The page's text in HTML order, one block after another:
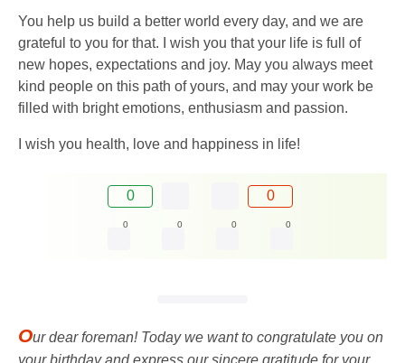
You help us build a better world every day, and we are
grateful to you for that. I wish you that your life is full of
new hopes, expectations and joy. May you always meet
kind people on this path of yours, and may your work be
filled with bright emotions, enthusiasm and passion.
I wish you health, love and happiness in life!
0 0
0 0 0 0
Our dear foreman! Today we want to congratulate you on